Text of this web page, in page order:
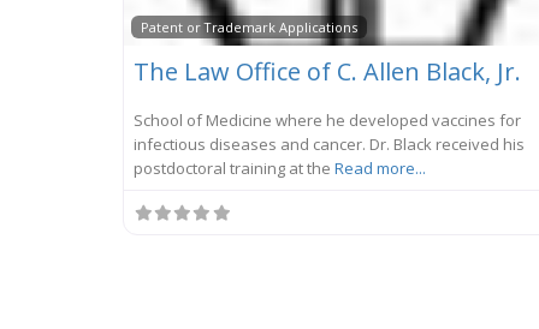
Patent or Trademark Applications
The Law Office of C. Allen Black, Jr.
School of Medicine where he developed vaccines for
infectious diseases and cancer. Dr. Black received his
postdoctoral training at the Read more...